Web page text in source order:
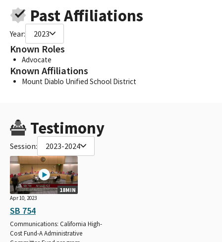
Past Affiliations
Year: 2023
Known Roles
Advocate
Known Affiliations
Mount Diablo Unified School District
Testimony
Session: 2023-2024
18MIN
Apr 10, 2023
SB 754
Communications: California High-
Cost Fund-A Administrative